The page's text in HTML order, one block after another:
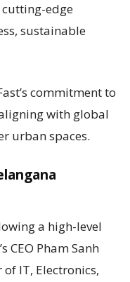
edge
sustainable
commitment to
with global
urban spaces.
a high-level
CEO Pham Sanh
IT, Electronics,